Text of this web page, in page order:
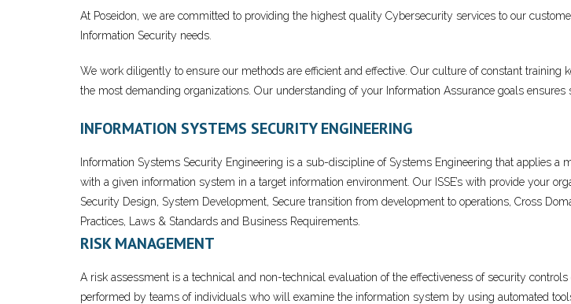
At Poseidon, we are committed to providing the highest quality Cybersecurity services to our
Information Security needs.
We work diligently to ensure our methods are efficient and effective. Our culture of constant
the most demanding organizations. Our understanding of your Information Assurance goals ensures
INFORMATION SYSTEMS SECURITY ENGINEERING
Information Systems Security Engineering is a sub-discipline of Systems Engineering that applies
with a given information system in a target information environment. Our ISSE’s with provide your
Security Design, System Development, Secure transition from development to operations, Cross
Practices, Laws & Standards and Business Requirements.
RISK MANAGEMENT
A risk assessment is a technical and non-technical evaluation of the effectiveness of security
performed by teams of individuals who will examine the information system by using automated